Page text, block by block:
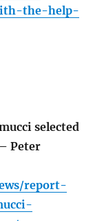
the-help-
selected
Peter
report-